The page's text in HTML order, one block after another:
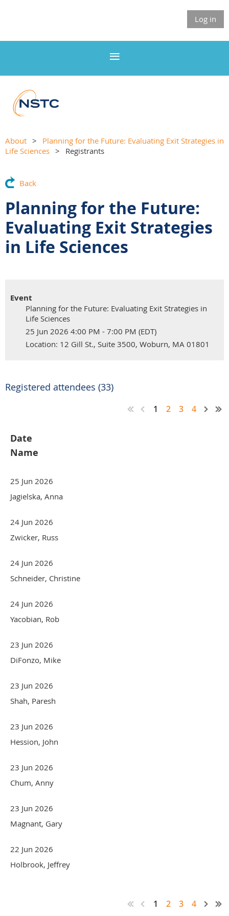
Log in
About
Planning for the Future: Evaluating Exit Strategies in
Life Sciences
Registrants
Back
Planning for the Future:
Evaluating Exit Strategies
in Life Sciences
Event
Planning for the Future: Evaluating Exit Strategies in
Life Sciences
25 Jun 2026 4:00 PM - 7:00 PM (EDT)
Location: 12 Gill St., Suite 3500, Woburn, MA 01801
Registered attendees (33)
1 2 3 4
Date
Name
25 Jun 2026
Jagielska, Anna
24 Jun 2026
Zwicker, Russ
24 Jun 2026
Schneider, Christine
24 Jun 2026
Yacobian, Rob
23 Jun 2026
DiFonzo, Mike
23 Jun 2026
Shah, Paresh
23 Jun 2026
Hession, John
23 Jun 2026
Chum, Anny
23 Jun 2026
Magnant, Gary
22 Jun 2026
Holbrook, Jeffrey
1 2 3 4